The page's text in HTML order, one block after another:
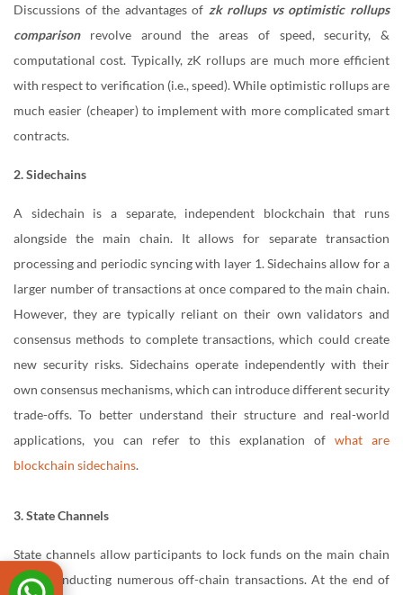
Discussions of the advantages of zk rollups vs optimistic rollups
comparisonrevolve around the areas of speed, security, &
computational cost. Typically, zK rollups are much more efficient
with respect to verification (i.e., speed). While optimistic rollups are
much easier (cheaper) to implement with more complicated smart
contracts.
2. Sidechains
A sidechain is a separate, independent blockchain that runs
alongside the main chain. It allows for separate transaction
processing and periodic syncing with layer 1. Sidechains allow for a
larger number of transactions at once compared to the main chain.
However, they are typically reliant on their own validators and
consensus methods to complete transactions, which could create
new security risks. Sidechains operate independently with their
own consensus mechanisms, which can introduce different security
trade-offs. To better understand their structure and real-world
applications, you can refer to this explanation of what are
blockchain sidechains.
3. State Channels
State channels allow participants to lock funds on the main chain
while conducting numerous off-chain transactions. At the end of